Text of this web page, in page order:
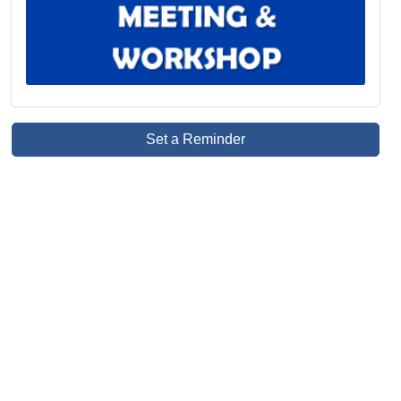
Set a Reminder